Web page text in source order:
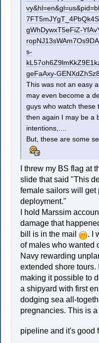
gWhDywxT5eFiZ-
s-
geFaAxy-
This was not an easy
may even become a
guys who watch these
then again I may be a
intentions,....
But, these are some
I threw my BS flag at
slide that said "This
female sailors will get
deployment."
I hold Marssim
damage that
bill is in the mail
. I
of males who wanted
Navy rewarding
extended shore tours.
making it possible to
a shipyard with first
dodging sea all-
pregnancies. This is
pipeline and it's